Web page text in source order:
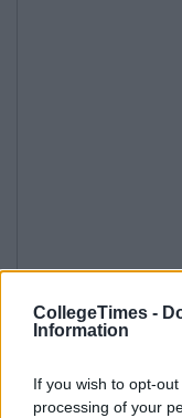
CollegeTimes -
Information
If you wish to opt-
processing of your